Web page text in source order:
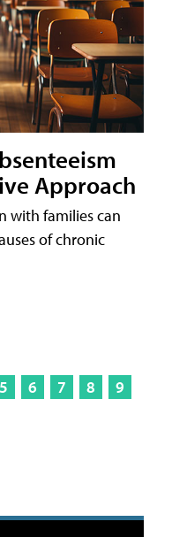
Approach
with families can
of chronic
5 6 7 8
9